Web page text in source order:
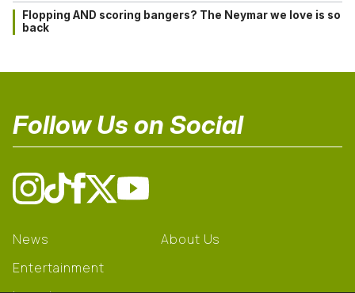
Flopping AND scoring bangers? The Neymar we love is so
back
Follow Us on Social
News
Entertainment
About Us